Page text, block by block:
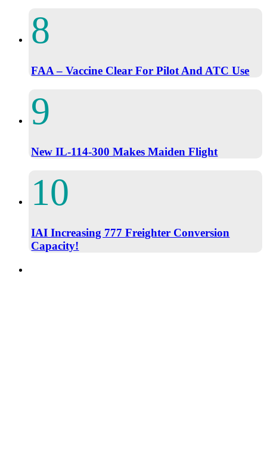
FAA – Vaccine Clear For Pilot And ATC Use
New IL-114-300 Makes Maiden Flight
IAI Increasing 777 Freighter Conversion
Capacity!